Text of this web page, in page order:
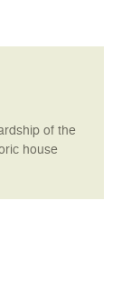
of the
house